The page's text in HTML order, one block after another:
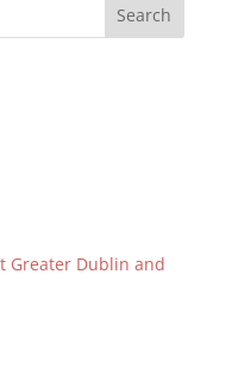
Greater Dublin and